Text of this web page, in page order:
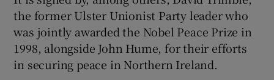
Show Sponsored sub sections
the former Ulster Unionist Party leader who
was jointly awarded the Nobel Peace Prize in
1998, alongside John Hume, for their efforts
in securing peace in Northern Ireland.